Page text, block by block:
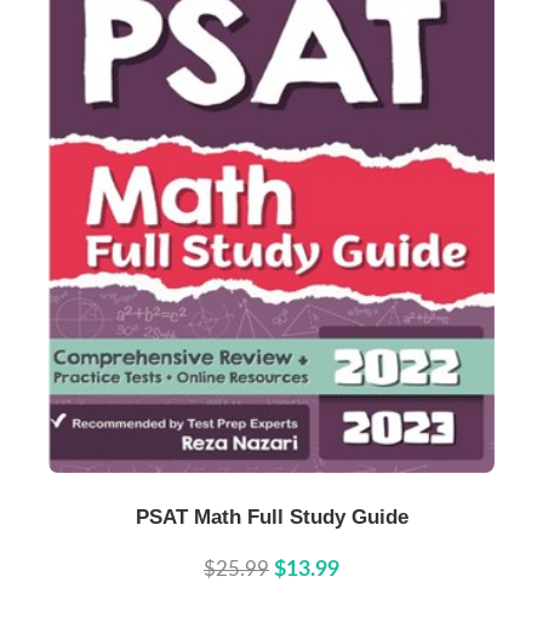
PSAT Math Full Study Guide
$25.99 $13.99